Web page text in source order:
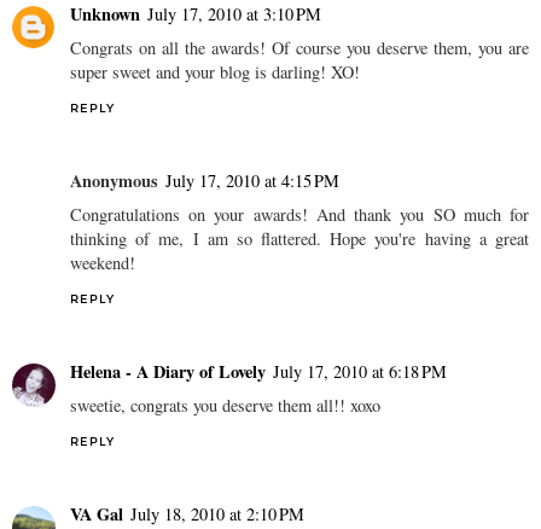
Unknown July 17, 2010 at 3:10 PM
Congrats on all the awards! Of course you deserve them, you are
super sweet and your blog is darling! XO!
REPLY
Anonymous July 17, 2010 at 4:15 PM
Congratulations on your awards! And thank you SO much for
thinking of me, I am so flattered. Hope you're having a great
weekend!
REPLY
Helena - A Diary of Lovely July 17, 2010 at 6:18 PM
sweetie, congrats you deserve them all!! xoxo
REPLY
VA Gal July 18, 2010 at 2:10 PM